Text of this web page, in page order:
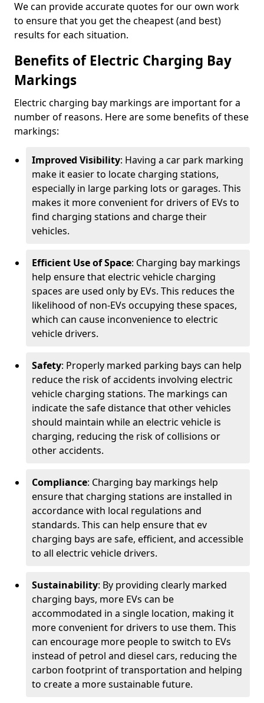
We can provide accurate quotes for our own work
to ensure that you get the cheapest (and best)
results for each situation.
Benefits of Electric Charging Bay
Markings
Electric charging bay markings are important for a
number of reasons. Here are some benefits of these
markings:
Improved Visibility: Having a car park marking
make it easier to locate charging stations,
especially in large parking lots or garages. This
makes it more convenient for drivers of EVs to
find charging stations and charge their
vehicles.
Efficient Use of Space: Charging bay markings
help ensure that electric vehicle charging
spaces are used only by EVs. This reduces the
likelihood of non-EVs occupying these spaces,
which can cause inconvenience to electric
vehicle drivers.
Safety: Properly marked parking bays can help
reduce the risk of accidents involving electric
vehicle charging stations. The markings can
indicate the safe distance that other vehicles
should maintain while an electric vehicle is
charging, reducing the risk of collisions or
other accidents.
Compliance: Charging bay markings help
ensure that charging stations are installed in
accordance with local regulations and
standards. This can help ensure that ev
charging bays are safe, efficient, and accessible
to all electric vehicle drivers.
Sustainability: By providing clearly marked
charging bays, more EVs can be
accommodated in a single location, making it
more convenient for drivers to use them. This
can encourage more people to switch to EVs
instead of petrol and diesel cars, reducing the
carbon footprint of transportation and helping
to create a more sustainable future.